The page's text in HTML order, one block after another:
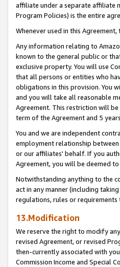
affiliate under a separate affiliate
Program Policies) is the entire
Whenever used in this
Any information relating to
known to the general public or
exclusive property. You will use
that all persons or entities who
obligations in this provision. You
and you will take all reasonable
Agreement. This restriction will
term of the Agreement and 5
You and we are independent
employment relationship
or our affiliates' behalf. If you
Agreement, you will be deemed
Notwithstanding anything to the
act in any manner (including
regulations, rules or
13.Modification
We reserve the right to modify
revised Agreement, or revised
then-currently associated with
Commission Income and Special